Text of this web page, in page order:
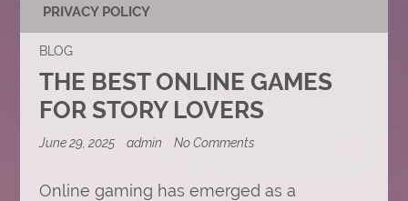
PRIVACY POLICY
BLOG
THE BEST ONLINE GAMES
FOR STORY LOVERS
June 29, 2025 admin No Commentson
Online
Online gaming has emerged as a